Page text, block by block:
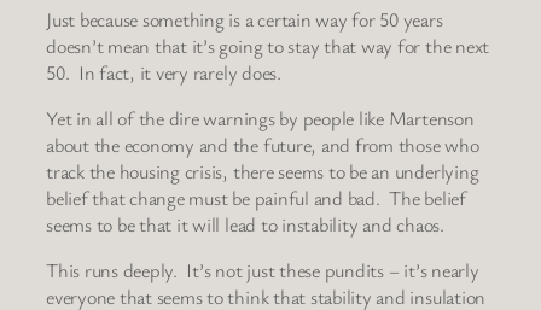
Just because something is a certain way for 50 years
doesn’t mean that it’s going to stay that way for the next
50. In fact, it very rarely does.
Yet in all of the dire warnings by people like Martenson
about the economy and the future, and from those who
track the housing crisis, there seems to be an underlying
belief that change must be painful and bad. The belief
seems to be that it will lead to instability and chaos.
This runs deeply. It’s not just these pundits – it’s nearly
everyone that seems to think that stability and insulation